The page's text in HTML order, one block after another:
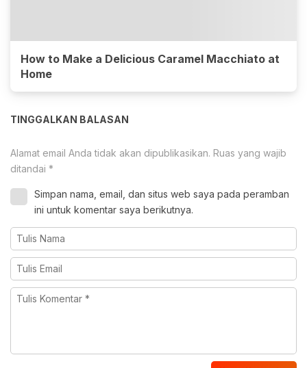
How to Make a Delicious Caramel Macchiato at
Home
TINGGALKAN BALASAN
Alamat email Anda tidak akan dipublikasikan. Ruas yang wajib
ditandai *
Simpan nama, email, dan situs web saya pada peramban
ini untuk komentar saya berikutnya.